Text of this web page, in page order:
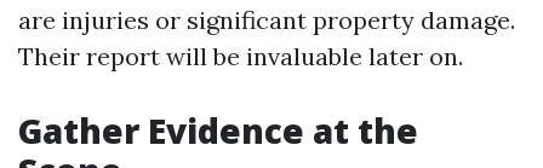
are injuries or significant property damage.
Their report will be invaluable later on.
Gather Evidence at the